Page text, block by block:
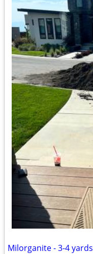
Milorganite - 3-4 yards